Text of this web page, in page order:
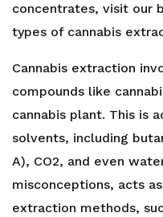
concentrates, visit our
types of cannabis
Cannabis extraction
compounds like
cannabis plant. This is
solvents, including
A), CO2, and even
misconceptions, acts
extraction methods,